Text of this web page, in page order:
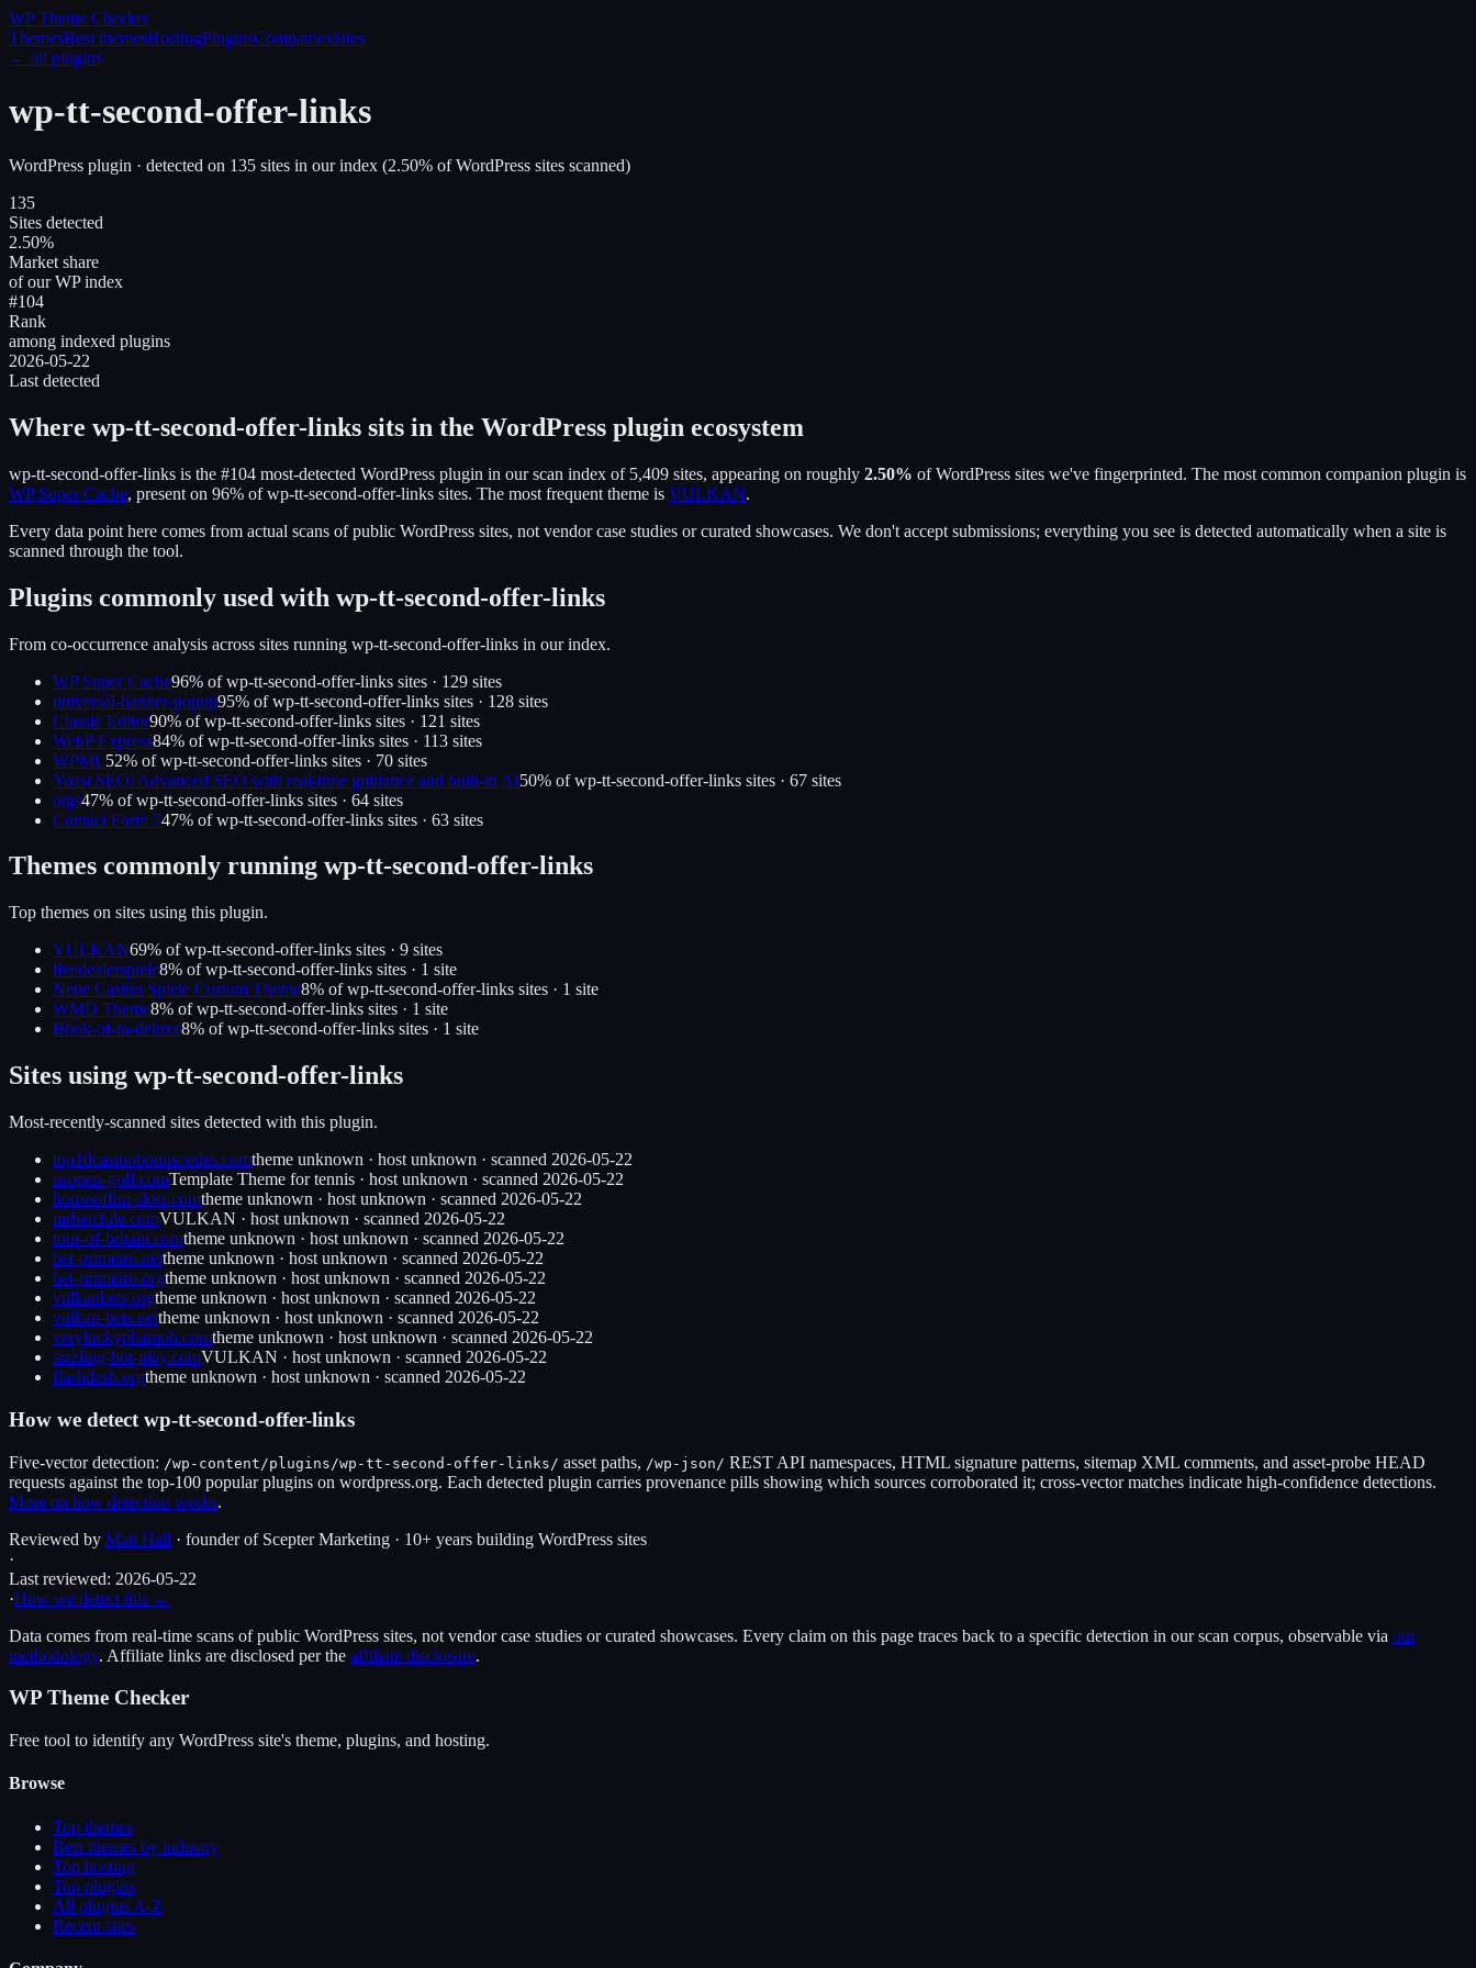
WP Theme Checker
ThemesBest themesHostingPluginsCompaniesSites
← all plugins
wp-tt-second-offer-links
WordPress plugin · detected on 135 sites in our index (2.50% of WordPress sites scanned)
135
Sites detected
2.50%
Market share
of our WP index
#104
Rank
among indexed plugins
2026-05-22
Last detected
Where wp-tt-second-offer-links sits in the WordPress plugin ecosystem
wp-tt-second-offer-links is the #104 most-detected WordPress plugin in our scan index of 5,409 sites, appearing on roughly 2.50% of WordPress sites we've fingerprinted. The most common companion plugin is
WP Super Cache, present on 96% ofwp-tt-second-offer-links sites. The most frequent theme is VULKAN.
Every data point here comes from actual scans of public WordPress sites, not vendor case studies or curated showcases. We don't accept submissions; everything you see is detected automatically when a site is
scanned through the tool.
Plugins commonly used with wp-tt-second-offer-links
From co-occurrence analysis across sites running wp-tt-second-offer-links in our index.
WP Super Cache96% ofwp-tt-second-offer-links sites · 129 sites
universal-banner-popup95% ofwp-tt-second-offer-links sites · 128 sites
Classic Editor90% ofwp-tt-second-offer-links sites · 121 sites
WebP Express84% ofwp-tt-second-offer-links sites · 113 sites
WPML52% ofwp-tt-second-offer-links sites · 70 sites
Yoast SEO: Advanced SEO with real-time guidance and built-in AI50% ofwp-tt-second-offer-links sites · 67 sites
otgs47% ofwp-tt-second-offer-links sites · 64 sites
Contact Form 747% ofwp-tt-second-offer-links sites · 63 sites
Themes commonly running wp-tt-second-offer-links
Top themes on sites using this plugin.
VULKAN69% ofwp-tt-second-offer-links sites · 9 sites
livedealerspiele8% ofwp-tt-second-offer-links sites · 1 site
Neue Casino Spiele Custom Theme8% ofwp-tt-second-offer-links sites · 1 site
WMD Theme8% ofwp-tt-second-offer-links sites · 1 site
Book-of-ra-deluxe8% ofwp-tt-second-offer-links sites · 1 site
Sites using wp-tt-second-offer-links
Most-recently-scanned sites detected with this plugin.
top10casinobonuscodes.comtheme unknown · host unknown · scanned 2026-05-22
usopen-golf.comTemplate Theme for tennis · host unknown · scanned 2026-05-22
houseoffun-slots.comtheme unknown · host unknown · scanned 2026-05-22
mrbetchile.comVULKAN · host unknown · scanned 2026-05-22
tour-of-britain.comtheme unknown · host unknown · scanned 2026-05-22
bet-primeiro.nettheme unknown · host unknown · scanned 2026-05-22
bet-primeiro.orgtheme unknown · host unknown · scanned 2026-05-22
vulkanbets.orgtheme unknown · host unknown · scanned 2026-05-22
vulkan-bets.nettheme unknown · host unknown · scanned 2026-05-22
veryluckypharaoh.comtheme unknown · host unknown · scanned 2026-05-22
sizzling-hot-play.comVULKAN · host unknown · scanned 2026-05-22
flashdash.orgtheme unknown · host unknown · scanned 2026-05-22
How we detect wp-tt-second-offer-links
Five-vector detection: /wp-content/plugins/wp-tt-second-offer-links / asset paths, /wp-json/ REST API namespaces, HTML signature patterns, sitemap XML comments, and asset-probe HEAD
requests against the top-100 popular plugins on wordpress.org. Each detected plugin carries provenance pills showing which sources corroborated it; cross-vector matches indicate high-confidence detections.
More on how detection works.
Reviewed by Matt Hall · founder of Scepter Marketing · 10+ years building WordPress sites
·
Last reviewed: 2026-05-22
·How we detect this →
Data comes from real-time scans of public WordPress sites, not vendor case studies or curated showcases. Every claim on this page traces back to a specific detection in our scan corpus, observable via our
methodology. Affiliate links are disclosed per the affiliate disclosure.
WP Theme Checker
Free tool to identify any WordPress site's theme, plugins, and hosting.
Browse
Top themes
Best themes by industry
Top hosting
Top plugins
All plugins A-Z
Recent sites